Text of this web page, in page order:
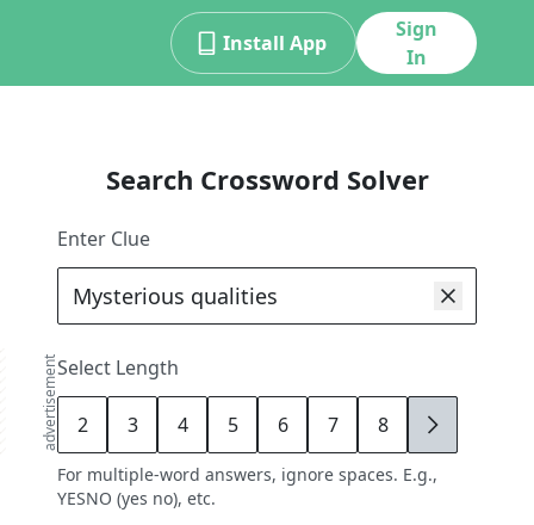
Install App
Sign
In
advertisement
Search Crossword Solver
Enter Clue
Select Length
2 3 4 5 6 7 8 9
For multiple-word answers, ignore spaces. E.g.,
YESNO (yes no), etc.